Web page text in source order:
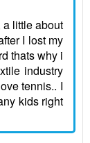
little about
I lost my
thats why i
industry
tennis.. I
kids right